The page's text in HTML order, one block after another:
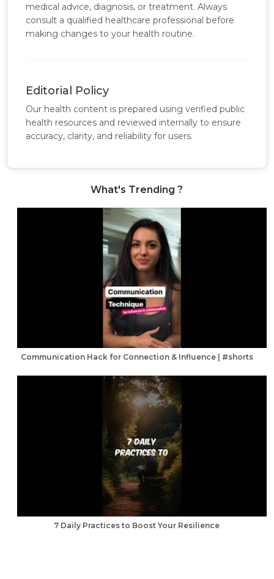
medical advice, diagnosis, or treatment. Always
consult a qualified healthcare professional before
making changes to your health routine.
Editorial Policy
Our health content is prepared using verified public
health resources and reviewed internally to ensure
accuracy, clarity, and reliability for users.
What's Trending ?
Communication Hack for Connection & Influence | #shorts
7 Daily Practices to Boost Your Resilience